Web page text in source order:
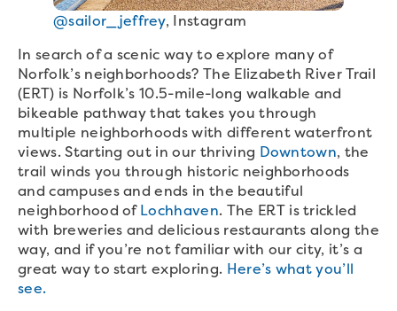
@sailor_jeffrey, Instagram
In search of a scenic way to explore many of
Norfolk’s neighborhoods? The Elizabeth River Trail
(ERT) is Norfolk’s 10.5-mile-long walkable and
bikeable pathway that takes you through
multiple neighborhoods with different waterfront
views. Starting out in our thriving Downtown, the
trail winds you through historic neighborhoods
and campuses and ends in the beautiful
neighborhood ofLochhaven. The ERT is trickled
with breweries and delicious restaurants along the
way, and if you’re not familiar with our city, it’s a
great way to start exploring. Here’s what you’ll
see.